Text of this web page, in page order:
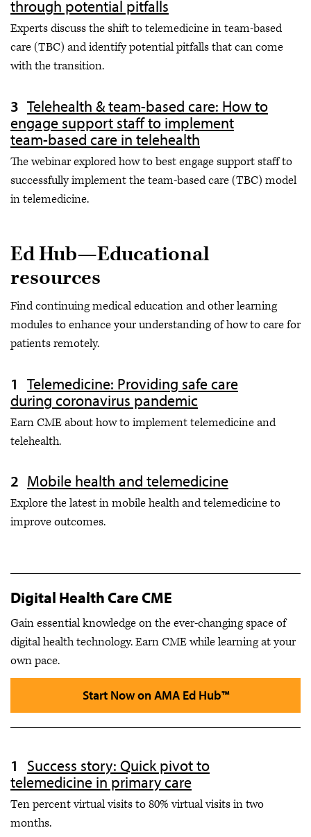
through potential pitfalls
Experts discuss the shift to telemedicine in team-based
care (TBC) and identify potential pitfalls that can come
with the transition.
Telehealth & team-based care: How to
engage support staff to implement
team-based care in telehealth
The webinar explored how to best engage support staff to
successfully implement the team-based care (TBC) model
in telemedicine.
Ed Hub—Educational
resources
Find continuing medical education and other learning
modules to enhance your understanding of how to care for
patients remotely.
Telemedicine: Providing safe care
during coronavirus pandemic
Earn CME about how to implement telemedicine and
telehealth.
Mobile health and telemedicine
Explore the latest in mobile health and telemedicine to
improve outcomes.
Digital Health Care CME
Gain essential knowledge on the ever-changing space of
digital health technology. Earn CME while learning at your
own pace.
Start Now on AMA Ed Hub™
Success story: Quick pivot to
telemedicine in primary care
Ten percent virtual visits to 80% virtual visits in two
months.